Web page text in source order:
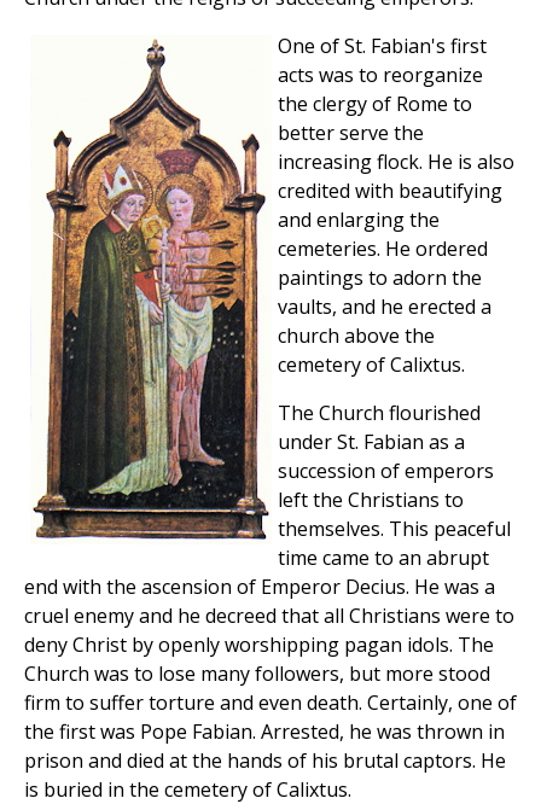
One of St. Fabian's first
acts was to reorganize
the clergy of Rome to
better serve the
increasing flock. He is also
credited with beautifying
and enlarging the
cemeteries. He ordered
paintings to adorn the
vaults, and he erected a
church above the
cemetery of Calixtus.
The Church flourished
under St. Fabian as a
succession of emperors
left the Christians to
themselves. This peaceful
time came to an abrupt
end with the ascension of Emperor Decius. He was a
cruel enemy and he decreed that all Christians were to
deny Christ by openly worshipping pagan idols. The
Church was to lose many followers, but more stood
firm to suffer torture and even death. Certainly, one of
the first was Pope Fabian. Arrested, he was thrown in
prison and died at the hands of his brutal captors. He
is buried in the cemetery of Calixtus.